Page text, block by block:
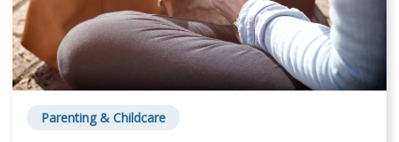
Parenting & Childcare